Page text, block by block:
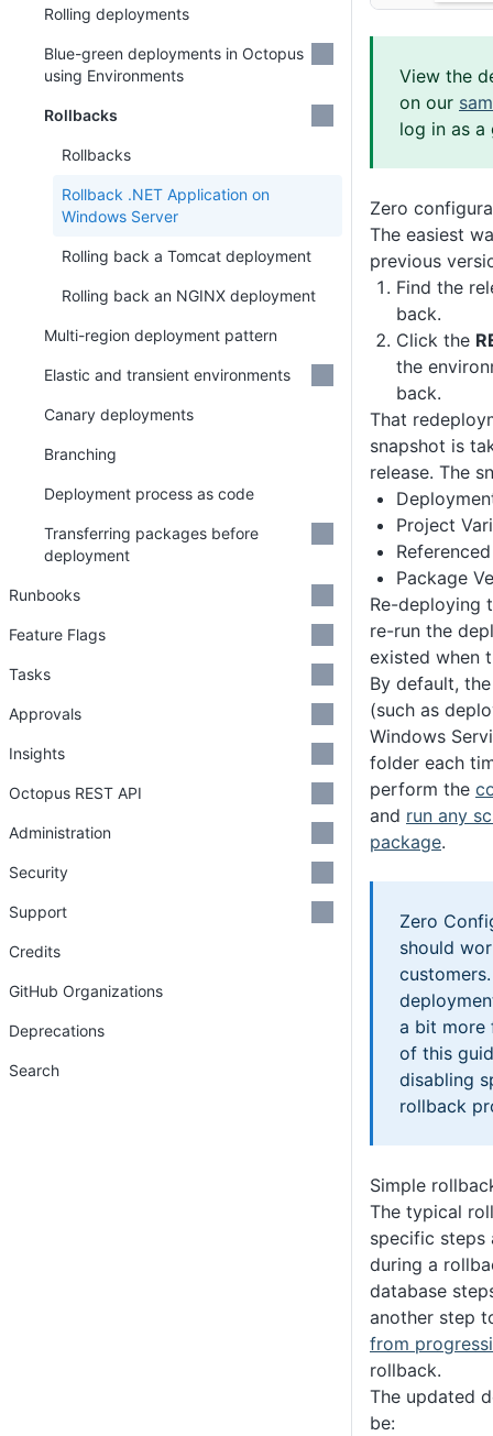
View the
on our
log in as a
Zero
The easiest
previous
Find the
back.
Click the
the
back.
That
snapshot is
release. The
Project
Package
Re-deploying
re-run the
existed when
By default,
(such as
Windows
folder each
perform the
and run any
package.
Zero
should
a bit more
of this
disabling
rollback
Simple
The typical
specific steps
during a
database
another step
from
rollback.
The updated
be:
Rolling deployments
Blue-green deployments in Octopus
using Environments
Rollbacks
Rollbacks
Rollback .NET Application on
Windows Server
Rolling back a Tomcat deployment
Rolling back an NGINX deployment
Multi-region deployment pattern
Elastic and transient environments
Canary deployments
Branching
Deployment process as code
Transferring packages before
deployment
Runbooks
Feature Flags
Tasks
Approvals
Insights
Octopus REST API
Administration
Security
Support
Credits
GitHub Organizations
Deprecations
Search